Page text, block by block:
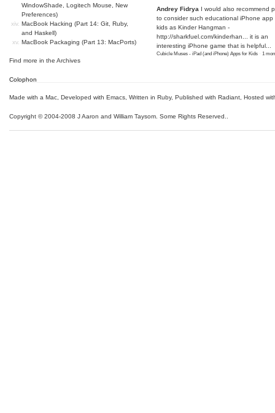
WindowShade, Logitech Mouse, New
Preferences)
MacBook Hacking (Part 14: Git, Ruby,
and Haskell)
MacBook Packaging (Part 13: MacPorts)
Find more in the Archives
Andrey Fidrya I would also recommend
to consider such educational iPhone app
kids as Kinder Hangman -
http://sharkfuel.com/kinderhan...
it is an
interesting iPhone game that is helpful...
Cubicle Muses - iPad (and iPhone) Apps for Kids · 1
Colophon
Made with a Mac, Developed with Emacs, Written in Ruby, Published with Radiant, Hosted
Copyright © 2004-2008 J Aaron and William Taysom. Some Rights Reserved.